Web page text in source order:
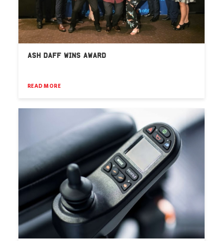
ASH DAFF WINS AWARD
READ MORE